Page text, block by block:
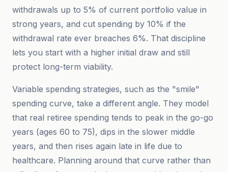
withdrawals up to 5% of current portfolio value in
strong years, and cut spending by 10% if the
withdrawal rate ever breaches 6%. That discipline
lets you start with a higher initial draw and still
protect long-term viability.
Variable spending strategies, such as the "smile"
spending curve, take a different angle. They model
that real retiree spending tends to peak in the go-go
years (ages 60 to 75), dips in the slower middle
years, and then rises again late in life due to
healthcare. Planning around that curve rather than